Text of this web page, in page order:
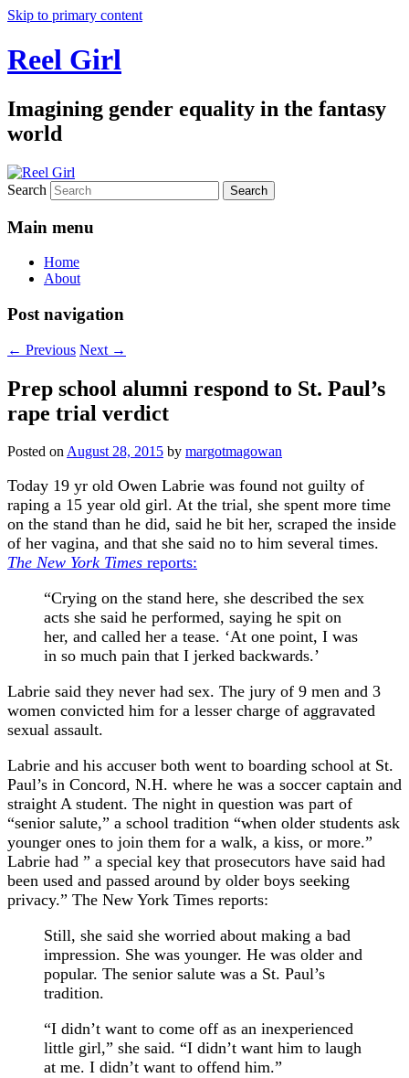
Skip to primary content
Reel Girl
Imagining gender equality in the fantasy
world
Search
Main menu
Home
About
Post navigation
← Previous Next →
Prep school alumni respond to St. Paul’s
rape trial verdict
Posted onAugust 28, 2015 by margotmagowan
Today 19 yr old Owen Labrie was found not guilty of
raping a 15 year old girl. At the trial, she spent more time
on the stand than he did, said he bit her, scraped the inside
of her vagina, and that she said no to him several times.
The New York Times reports:
“Crying on the stand here, she described the sex
acts she said he performed, saying he spit on
her, and called her a tease. ‘At one point, I was
in so much pain that I jerked backwards.’
Labrie said they never had sex. The jury of 9 men and 3
women convicted him for a lesser charge of aggravated
sexual assault.
Labrie and his accuser both went to boarding school at St.
Paul’s in Concord, N.H. where he was a soccer captain and
straight A student. The night in question was part of
“senior salute,” a school tradition “when older students ask
younger ones to join them for a walk, a kiss, or more.”
Labrie had ” a special key that prosecutors have said had
been used and passed around by older boys seeking
privacy.” The New York Times reports:
Still, she said she worried about making a bad
impression. She was younger. He was older and
popular. The senior salute was a St. Paul’s
tradition.
“I didn’t want to come off as an inexperienced
little girl,” she said. “I didn’t want him to laugh
at me. I didn’t want to offend him.”